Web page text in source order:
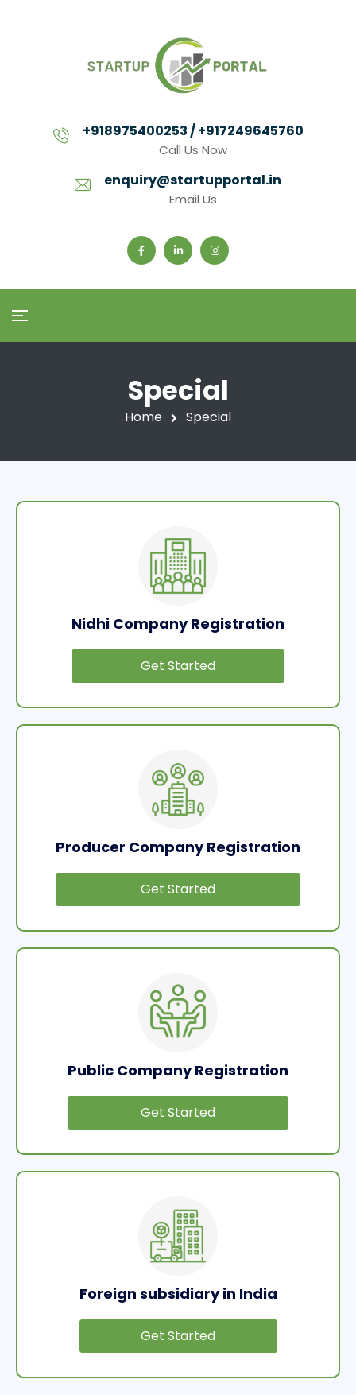
+918975400253 / +917249645760
Call Us Now
enquiry@startupportal.in
Email Us
Special
Home Special
Nidhi Company Registration
Get Started
Producer Company Registration
Get Started
Public Company Registration
Get Started
Foreign subsidiary in India
Get Started